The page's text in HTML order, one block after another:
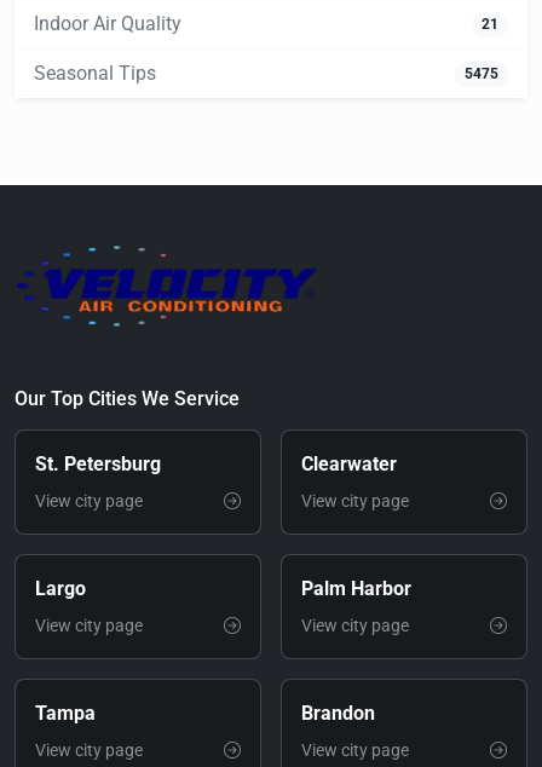
Indoor Air Quality 21
Seasonal Tips 5475
Our Top Cities We Service
St. Petersburg
View city page
Clearwater
View city page
Largo
View city page
Palm Harbor
View city page
Tampa
View city page
Brandon
View city page